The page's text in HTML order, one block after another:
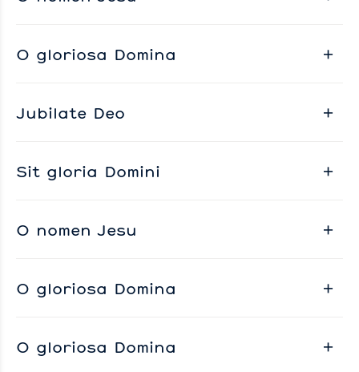
O gloriosa Domina
Jubilate Deo
Sit gloria Domini
O nomen Jesu
O gloriosa Domina
O gloriosa Domina